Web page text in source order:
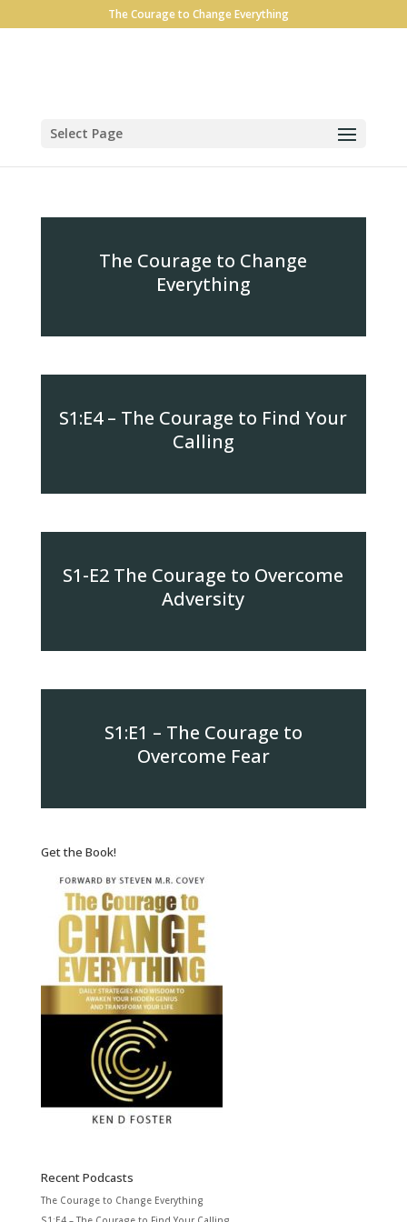
The Courage to Change Everything
Select Page
The Courage to Change
Everything
S1:E4 – The Courage to Find Your
Calling
S1-E2 The Courage to Overcome
Adversity
S1:E1 – The Courage to
Overcome Fear
Get the Book!
Recent Podcasts
The Courage to Change Everything